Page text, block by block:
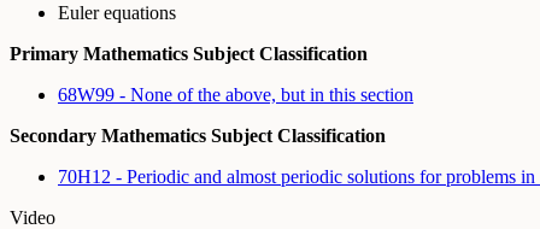
Euler equations
Primary Mathematics Subject Classification
68W99 - None of the above, but in this section
Secondary Mathematics Subject Classification
70H12 - Periodic and almost periodic solutions for problems
Video